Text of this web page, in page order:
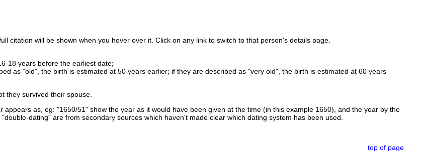
citation will be shown when you hover over it. Click on any link to switch to that person's details page.
18 years before the earliest date;
as "old", the birth is estimated at 50 years earlier; if they are described as "very old", the birth is estimated at 60 years
they survived their spouse.
as, eg: "1650/51" show the year as it would have been given at the time (in this example 1650), and the year by the
dating" are from secondary sources which haven't made clear which dating system has been used.
top of page